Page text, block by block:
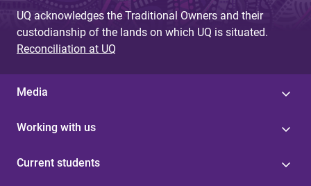
UQ acknowledges the Traditional Owners and their
custodianship of the lands on which UQ is situated.
Reconciliation at UQ
Media
Working with us
Current students